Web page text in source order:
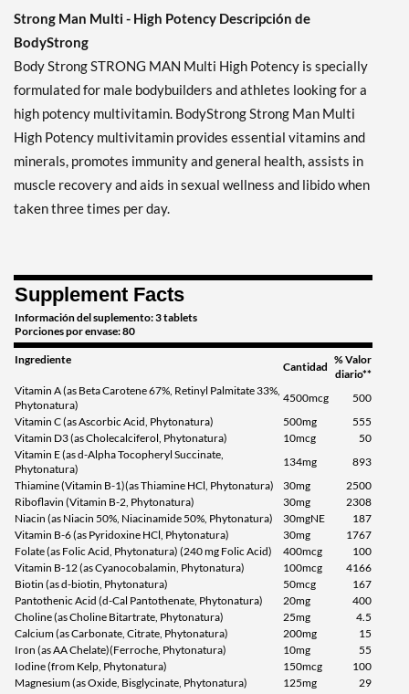
Strong Man Multi - High Potency Descripción de
BodyStrong
Body Strong STRONG MAN Multi High Potency is specially
formulated for male bodybuilders and athletes looking for a
high potency multivitamin. BodyStrong Strong Man Multi
High Potency multivitamin provides essential vitamins and
minerals, promotes immunity and general health, assists in
muscle recovery and aids in sexual wellness and libido when
taken three times per day.
Supplement Facts
Información del suplemento: 3 tablets
Porciones por envase: 80
Ingrediente
Cantidad
% Valor
diario**
Vitamin A (as Beta Carotene 67%, Retinyl Palmitate 33%,
Phytonatura)
4500mcg
500
Vitamin C (as Ascorbic Acid, Phytonatura)
500mg
555
Vitamin D3 (as Cholecalciferol, Phytonatura)
10mcg
50
Vitamin E (as d-Alpha Tocopheryl Succinate,
Phytonatura)
134mg
893
Thiamine (Vitamin B-1)(as Thiamine HCl, Phytonatura)
30mg
2500
Riboflavin (Vitamin B-2, Phytonatura)
30mg
2308
Niacin (as Niacin 50%, Niacinamide 50%, Phytonatura)
30mgNE
187
Vitamin B-6 (as Pyridoxine HCl, Phytonatura)
30mg
1767
Folate (as Folic Acid, Phytonatura) (240 mg Folic Acid)
400mcg
100
Vitamin B-12 (as Cyanocobalamin, Phytonatura)
100mcg
4166
Biotin (as d-biotin, Phytonatura)
50mcg
167
Pantothenic Acid (d-Cal Pantothenate, Phytonatura)
20mg
400
Choline (as Choline Bitartrate, Phytonatura)
25mg
4.5
Calcium (as Carbonate, Citrate, Phytonatura)
200mg
15
Iron (as AA Chelate)(Ferroche, Phytonatura)
10mg
55
Iodine (from Kelp, Phytonatura)
150mcg
100
Magnesium (as Oxide, Bisglycinate, Phytonatura)
125mg
29